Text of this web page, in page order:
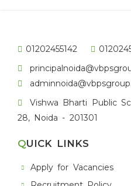
01202455142
Vishwa Bharti Public
28, Noida - 201301
QUICK LINKS
Apply for Vacancies